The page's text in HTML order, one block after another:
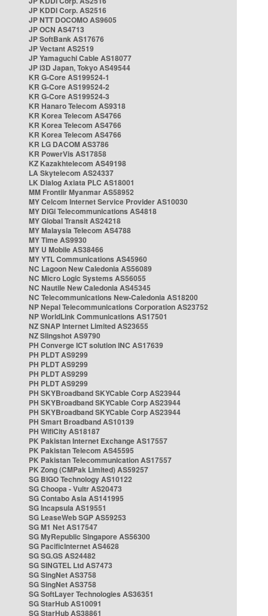
JP KDDI Corp. AS2516
JP NTT DOCOMO AS9605
JP OCN AS4713
JP SoftBank AS17676
JP Vectant AS2519
JP Yamaguchi Cable AS18077
JP i3D Japan, Tokyo AS49544
KR G-Core AS199524-1
KR G-Core AS199524-2
KR G-Core AS199524-3
KR Hanaro Telecom AS9318
KR Korea Telecom AS4766
KR Korea Telecom AS4766
KR Korea Telecom AS4766
KR LG DACOM AS3786
KR PowerVis AS17858
KZ Kazakhtelecom AS49198
LA Skytelecom AS24337
LK Dialog Axiata PLC AS18001
MM Frontiir Myanmar AS58952
MY Celcom Internet Service Provider AS10030
MY DiGi Telecommunications AS4818
MY Global Transit AS24218
MY Malaysia Telecom AS4788
MY Time AS9930
MY U Mobile AS38466
MY YTL Communications AS45960
NC Lagoon New Caledonia AS56089
NC Micro Logic Systems AS56055
NC Nautile New Caledonia AS45345
NC Telecommunications New-Caledonia AS18200
NP Nepal Telecommunications Corporation AS23752
NP WorldLink Communications AS17501
NZ SNAP Internet Limited AS23655
NZ Slingshot AS9790
PH Converge ICT solution INC AS17639
PH PLDT AS9299
PH PLDT AS9299
PH PLDT AS9299
PH PLDT AS9299
PH SKYBroadband SKYCable Corp AS23944
PH SKYBroadband SKYCable Corp AS23944
PH SKYBroadband SKYCable Corp AS23944
PH Smart Broadband AS10139
PH WifiCity AS18187
PK Pakistan Internet Exchange AS17557
PK Pakistan Telecom AS45595
PK Pakistan Telecommunication AS17557
PK Zong (CMPak Limited) AS59257
SG BIGO Technology AS10122
SG Choopa - Vultr AS20473
SG Contabo Asia AS141995
SG Incapsula AS19551
SG LeaseWeb SGP AS59253
SG M1 Net AS17547
SG MyRepublic Singapore AS56300
SG PacificInternet AS4628
SG SG.GS AS24482
SG SINGTEL Ltd AS7473
SG SingNet AS3758
SG SingNet AS3758
SG SoftLayer Technologies AS36351
SG StarHub AS10091
SG StarHub AS38861